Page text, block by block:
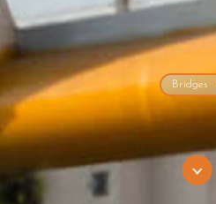
Bridges